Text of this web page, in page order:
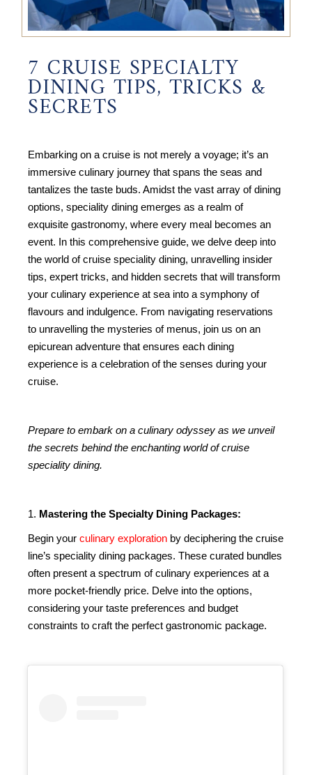
7 CRUISE SPECIALTY
DINING TIPS, TRICKS &
SECRETS
Embarking on a cruise is not merely a voyage; it’s an
immersive culinary journey that spans the seas and
tantalizes the taste buds. Amidst the vast array of dining
options, speciality dining emerges as a realm of
exquisite gastronomy, where every meal becomes an
event. In this comprehensive guide, we delve deep into
the world of cruise speciality dining, unravelling insider
tips, expert tricks, and hidden secrets that will transform
your culinary experience at sea into a symphony of
flavours and indulgence. From navigating reservations
to unravelling the mysteries of menus, join us on an
epicurean adventure that ensures each dining
experience is a celebration of the senses during your
cruise.
Prepare to embark on a culinary odyssey as we unveil
the secrets behind the enchanting world of cruise
speciality dining.
1. Mastering the Specialty Dining Packages:
Begin your culinary exploration by deciphering the cruise
line’s speciality dining packages. These curated bundles
often present a spectrum of culinary experiences at a
more pocket-friendly price. Delve into the options,
considering your taste preferences and budget
constraints to craft the perfect gastronomic package.